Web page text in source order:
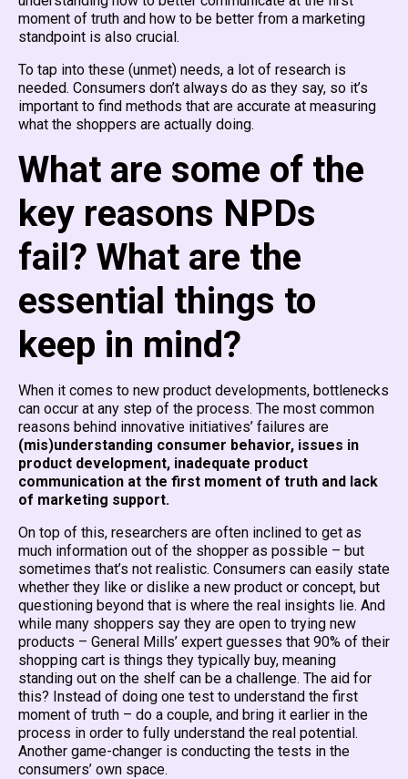
moment of truth and how to be better from a marketing
standpoint is also crucial.
To tap into these (unmet) needs, a lot of research is
needed. Consumers don’t always do as they say, so it’s
important to find methods that are accurate at measuring
what the shoppers are actually doing.
What are some of the
key reasons NPDs
fail? What are the
essential things to
keep in mind?
When it comes to new product developments, bottlenecks
can occur at any step of the process. The most common
reasons behind innovative initiatives’ failures are
(mis)understanding consumer behavior, issues in
product development, inadequate product
communication at the first moment of truth and lack
of marketing support.
On top of this, researchers are often inclined to get as
much information out of the shopper as possible – but
sometimes that’s not realistic. Consumers can easily state
whether they like or dislike a new product or concept, but
questioning beyond that is where the real insights lie. And
while many shoppers say they are open to trying new
products – General Mills’ expert guesses that 90% of their
shopping cart is things they typically buy, meaning
standing out on the shelf can be a challenge. The aid for
this? Instead of doing one test to understand the first
moment of truth – do a couple, and bring it earlier in the
process in order to fully understand the real potential.
Another game-changer is conducting the tests in the
consumers’ own space.